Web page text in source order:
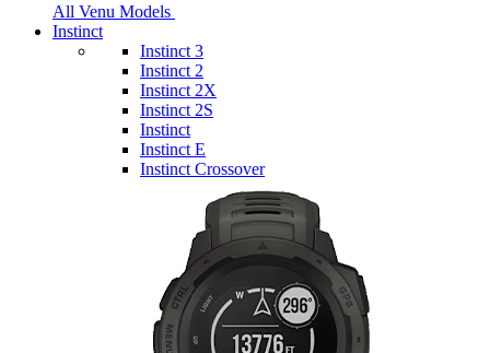
All Venu Models
Instinct
Instinct 3
Instinct 2
Instinct 2X
Instinct 2S
Instinct
Instinct E
Instinct Crossover